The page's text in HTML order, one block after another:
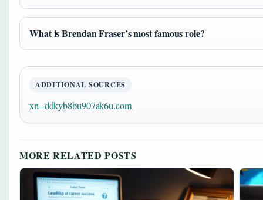
What is Brendan Fraser’s most famous role?
ADDITIONAL SOURCES
xn--ddkyb8bu907ak6u.com
MORE RELATED POSTS